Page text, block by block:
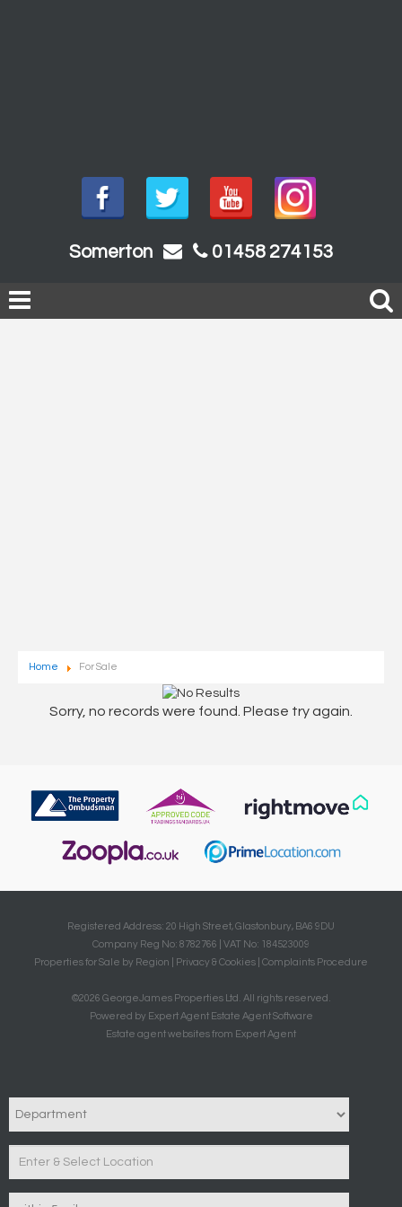
Somerton 01458 274153
Home For Sale
Sorry, no records were found. Please try again.
Registered Address: 20 High Street, Glastonbury, BA6 9DU
Company Reg No: 8782766 | VAT No: 184523009
Properties for Sale by Region
Privacy & Cookies Complaints Procedure
©2026 GeorgeJames Properties Ltd. All rights reserved.
Powered by Expert Agent Estate Agent Software
Estate agent websitesfrom Expert Agent